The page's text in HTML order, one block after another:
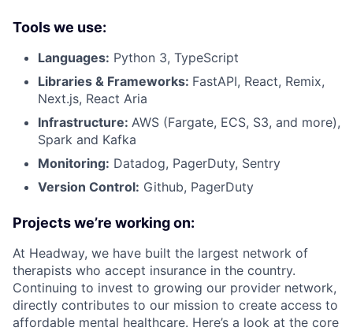
Tools we use:
Languages: Python 3, TypeScript
Libraries & Frameworks: FastAPI, React, Remix,
Next.js, React Aria
Infrastructure: AWS (Fargate, ECS, S3, and more),
Spark and Kafka
Monitoring: Datadog, PagerDuty, Sentry
Version Control: Github, PagerDuty
Projects we’re working on:
At Headway, we have built the largest network of
therapists who accept insurance in the country.
Continuing to invest to growing our provider network,
directly contributes to our mission to create access to
affordable mental healthcare. Here’s a look at the core